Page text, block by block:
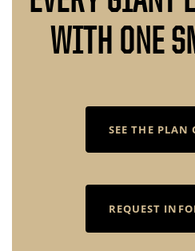
WITH ONE
SEE THE PLAN
REQUEST